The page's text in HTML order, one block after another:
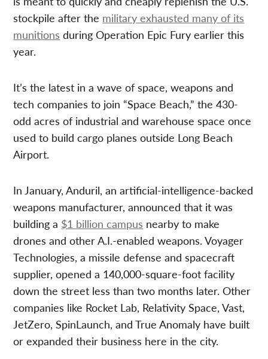
stockpile after the military exhausted many of its
munitions during Operation Epic Fury earlier this
year.
It’s the latest in a wave of space, weapons and
tech companies to join “Space Beach,” the 430-
odd acres of industrial and warehouse space once
used to build cargo planes outside Long Beach
Airport.
In January, Anduril, an artificial-intelligence-backed
weapons manufacturer, announced that it was
building a $1 billion campus nearby to make
drones and other A.I.-enabled weapons. Voyager
Technologies, a missile defense and spacecraft
supplier, opened a 140,000-square-foot facility
down the street less than two months later. Other
companies like Rocket Lab, Relativity Space, Vast,
JetZero, SpinLaunch, and True Anomaly have built
or expanded their business here in the city.